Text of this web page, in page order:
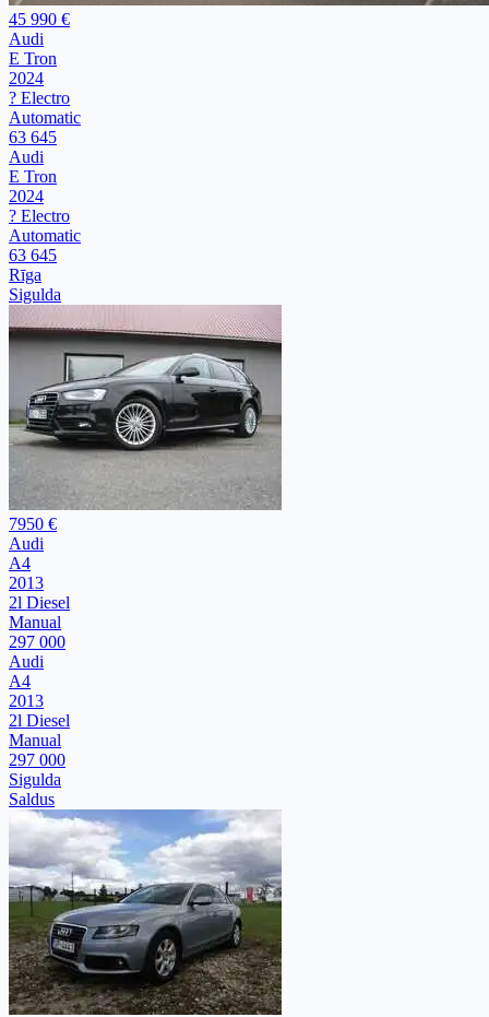
45 990 €
Audi
E Tron
2024
? Electro
Automatic
63 645
Audi
E Tron
2024
? Electro
Automatic
63 645
Rīga
Sigulda
7950 €
Audi
A4
2013
2l Diesel
Manual
297 000
Audi
A4
2013
2l Diesel
Manual
297 000
Sigulda
Saldus